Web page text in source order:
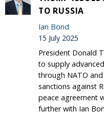
TO RUSSIA
Ian Bond
15 July 2025
President Donald
to supply
through NATO
sanctions against
peace agreement
further with Ian